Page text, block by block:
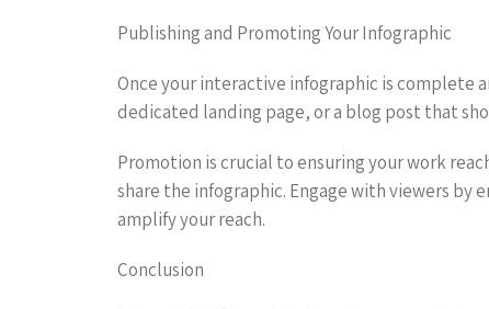
Publishing and Promoting Your Infographic
Once your interactive infographic is complete
dedicated landing page, or a blog post that
Promotion is crucial to ensuring your work
share the infographic. Engage with viewers
amplify your reach.
Conclusion